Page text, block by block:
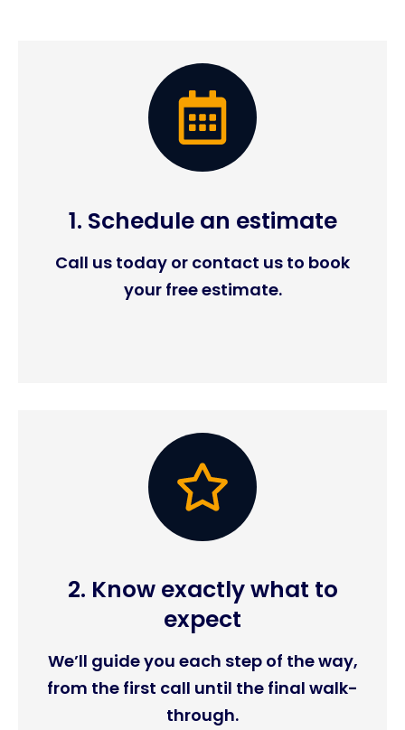
1. Schedule an estimate
Call us today or contact us to book
your free estimate.
2. Know exactly what to
expect
We’ll guide you each step of the way,
from the first call until the final walk-
through.